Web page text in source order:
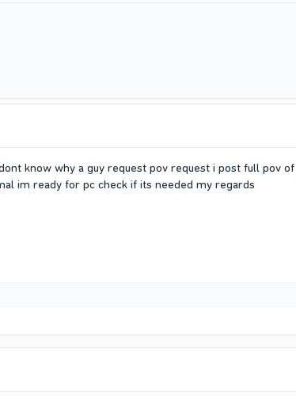
know why a guy request pov request i post full pov
im ready for pc check if its needed my regards